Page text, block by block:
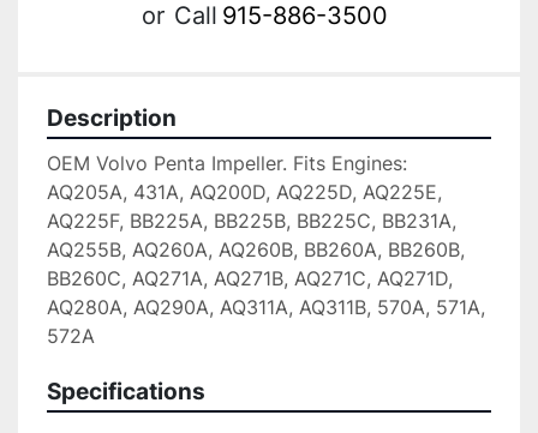
or Call 915-886-3500
Description
OEM Volvo Penta Impeller. Fits Engines:
AQ205A, 431A, AQ200D, AQ225D, AQ225E,
AQ225F, BB225A, BB225B, BB225C, BB231A,
AQ255B, AQ260A, AQ260B, BB260A, BB260B,
BB260C, AQ271A, AQ271B, AQ271C, AQ271D,
AQ280A, AQ290A, AQ311A, AQ311B, 570A, 571A,
572A
Specifications